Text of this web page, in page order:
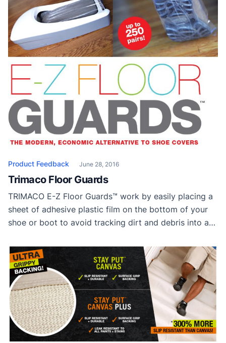
Product Feedback June 28, 2016
Trimaco Floor Guards
TRIMACO E-Z Floor Guards™ work by easily placing a
sheet of adhesive plastic film on the bottom of your
shoe or boot to avoid tracking dirt and debris into a
need to bend over and struggle to apply like
traditional shoe covers. Going back outside? Don’t […]